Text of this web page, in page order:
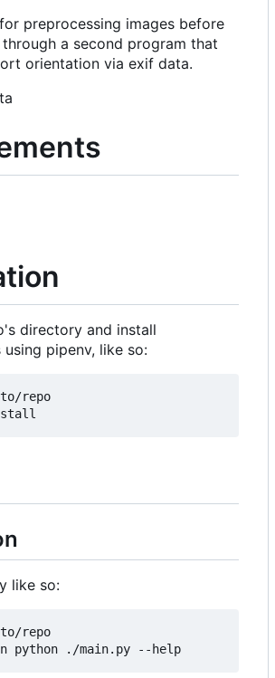
preprocessing images before
a second program that
orientation via exif data.
directory and install
using pipenv, like so:
repo
like so:
repo